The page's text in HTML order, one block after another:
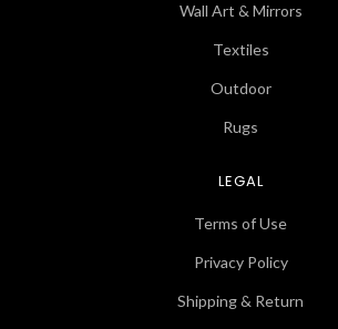
Wall Art & Mirrors
Textiles
Outdoor
Rugs
LEGAL
Terms of Use
Privacy Policy
Shipping & Return